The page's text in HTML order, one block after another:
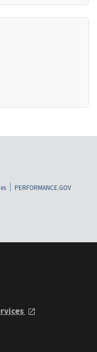
PERFORMANCE.GOV